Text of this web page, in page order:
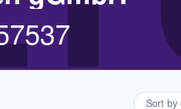
Sort by